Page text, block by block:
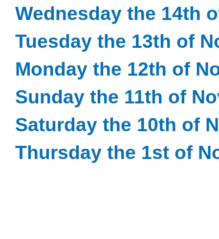
Wednesday the 14th
Tuesday the 13th of
Monday the 12th of
Sunday the 11th of
Saturday the 10th of
Thursday the 1st of